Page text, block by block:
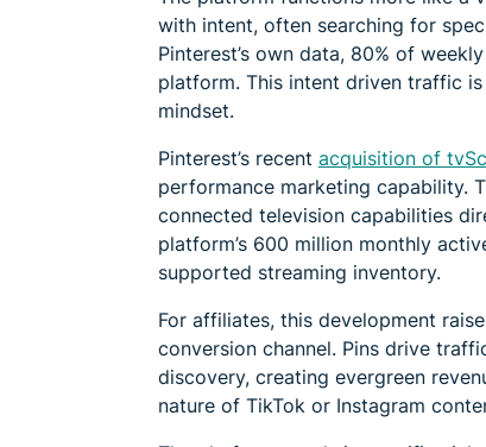
with intent, often searching for
Pinterest’s own data, 80% of
platform. This intent driven traffic
mindset.
Pinterest’s recent acquisition of
performance marketing capability.
connected television capabilities
platform’s 600 million monthly
supported streaming inventory.
For affiliates, this development
conversion channel. Pins drive
discovery, creating evergreen
nature of TikTok or Instagram